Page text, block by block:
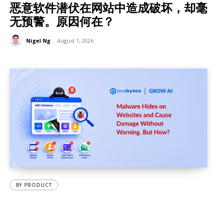
恶意软件潜伏在网站中造成破坏，却毫
无预警。原因何在？
Nigel Ng - August 1, 2026
BY PRODUCT